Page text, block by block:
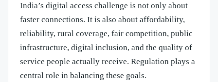
India’s digital access challenge is not only about
faster connections. It is also about affordability,
reliability, rural coverage, fair competition, public
infrastructure, digital inclusion, and the quality of
service people actually receive. Regulation plays a
central role in balancing these goals.